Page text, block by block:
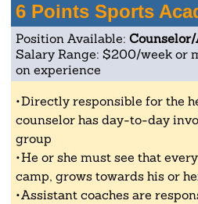
6 Points Sports
Position Available:
Salary Range: $200/week or
on experience
Directly responsible for the
counselor has day-to-day
group
He or she must see that
camp, grows towards his or
Assistant coaches are